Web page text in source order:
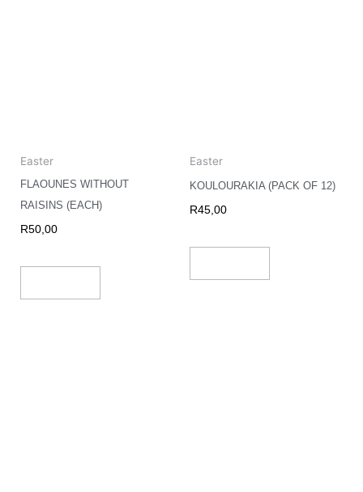
Easter
FLAOUNES WITHOUT
RAISINS (EACH)
R50,00
Easter
KOULOURAKIA (PACK OF 12)
R45,00